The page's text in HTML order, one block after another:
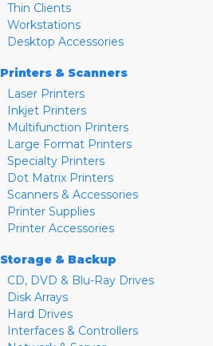
Thin Clients
Workstations
Desktop Accessories
Printers & Scanners
Laser Printers
Inkjet Printers
Multifunction Printers
Large Format Printers
Specialty Printers
Dot Matrix Printers
Scanners & Accessories
Printer Supplies
Printer Accessories
Storage & Backup
CD, DVD & Blu-Ray Drives
Disk Arrays
Hard Drives
Interfaces & Controllers